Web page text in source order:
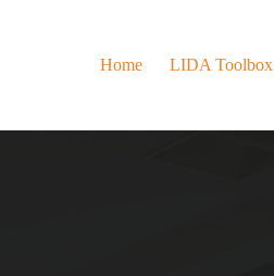
Home
LIDA Toolbox